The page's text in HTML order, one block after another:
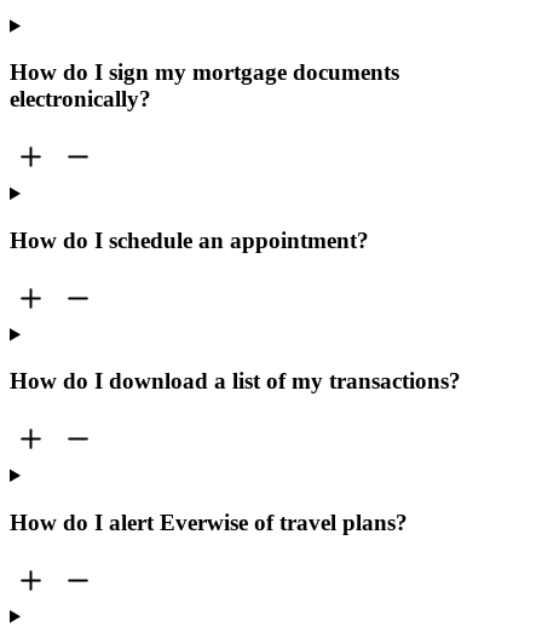
How do I sign my mortgage documents
electronically?
How do I schedule an appointment?
How do I download a list of my transactions?
How do I alert Everwise of travel plans?